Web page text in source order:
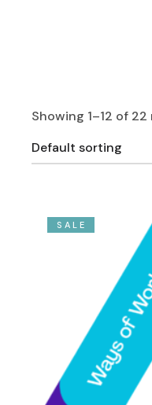
Showing 1–12 of
Default sorting
SALE